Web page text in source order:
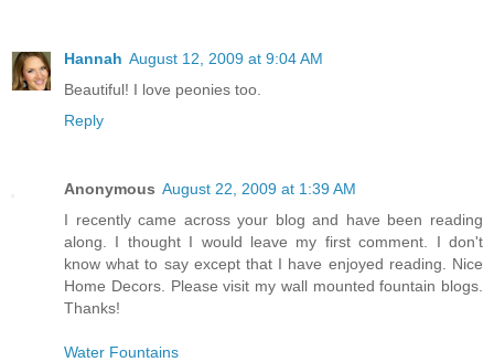
Hannah August 12, 2009 at 9:04 AM
Beautiful! I love peonies too.
Reply
Anonymous August 22, 2009 at 1:39 AM
I recently came across your blog and have been reading
along. I thought I would leave my first comment. I don't
know what to say except that I have enjoyed reading. Nice
Home Decors. Please visit my wall mounted fountain blogs.
Thanks!
Water Fountains